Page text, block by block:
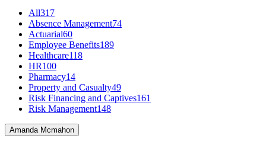
All317
Absence Management74
Actuarial60
Employee Benefits189
Healthcare118
HR100
Pharmacy14
Property and Casualty49
Risk Financing and Captives161
Risk Management148
Amanda Mcmahon